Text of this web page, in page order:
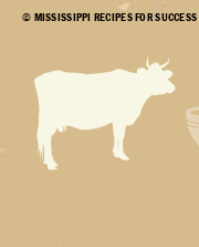
© MISSISSIPPI RECIPES FOR SUCCESS